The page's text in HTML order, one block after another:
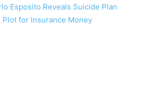
Esposito Reveals Suicide Plan
for Insurance Money